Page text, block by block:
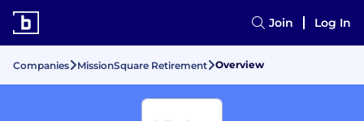
Join Log In
Companies MissionSquare Retirement Overview